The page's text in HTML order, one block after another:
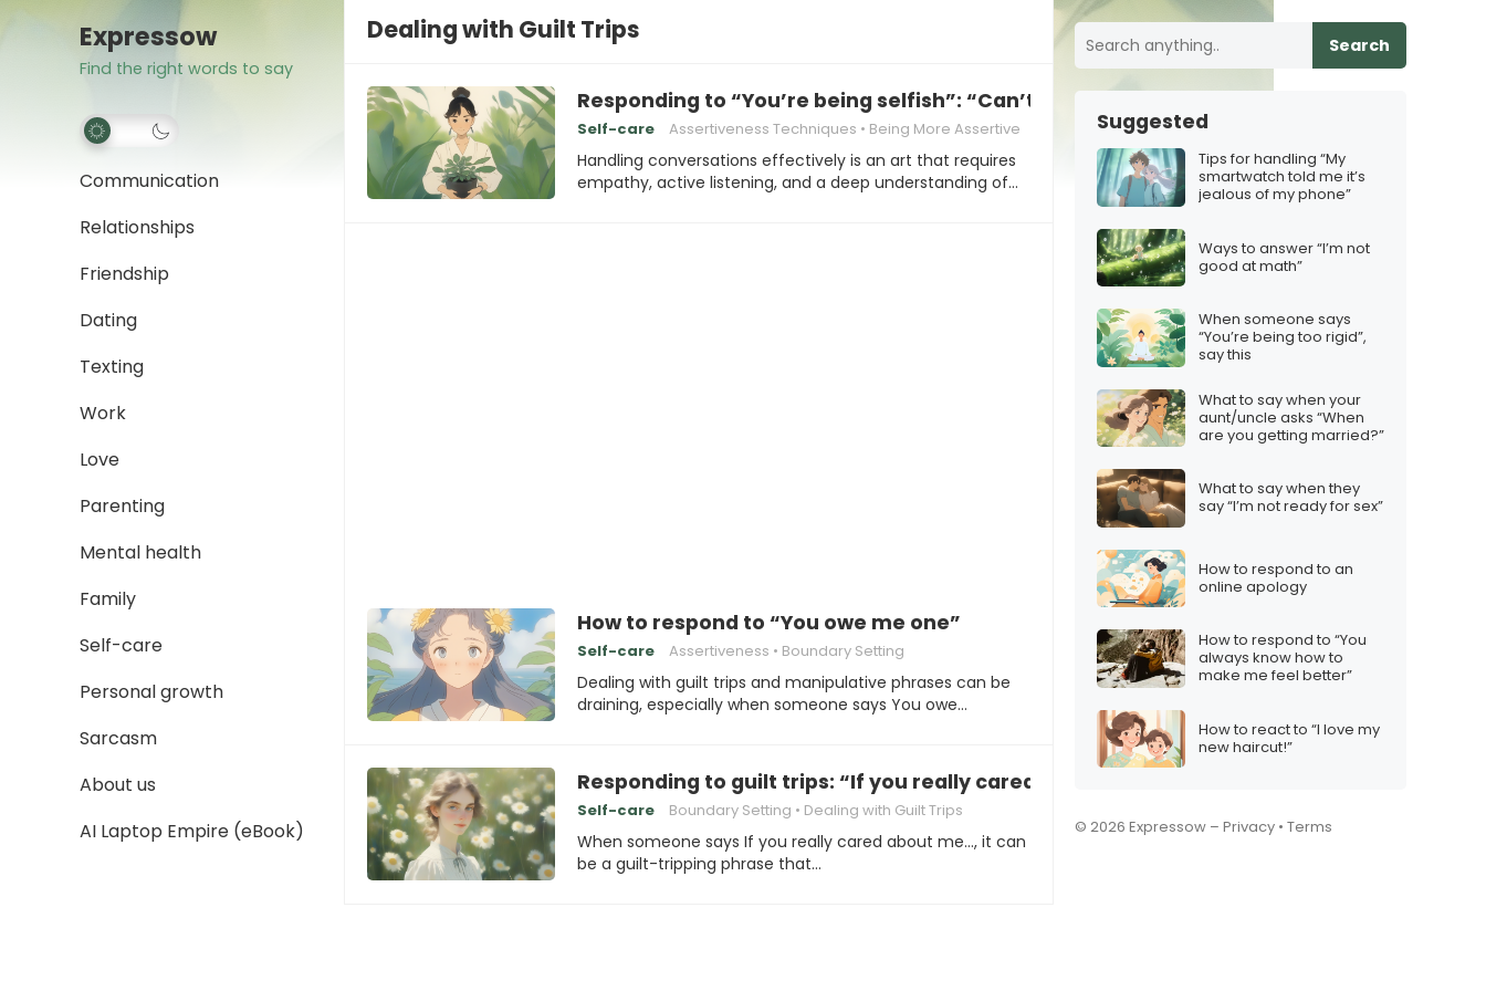
Expressow
Find the right words to say
Communication
Relationships
Friendship
Dating
Texting
Work
Love
Parenting
Mental health
Family
Self-care
Personal growth
Sarcasm
About us
AI Laptop Empire (eBook)
Dealing with Guilt Trips
Responding to “You’re being selfish”: “Can’t you just do this one thing?”
Self-care Assertiveness Techniques Being More Assertive
Handling conversations effectively is an art that requires
empathy, active listening, and a deep understanding of…
How to respond to “You owe me one”
Self-care Assertiveness Boundary Setting
Dealing with guilt trips and manipulative phrases can be
draining, especially when someone says You owe…
Responding to guilt trips: “If you really cared about me…”
Self-care Boundary Setting Dealing with Guilt Trips
When someone says If you really cared about me…, it can
be a guilt-tripping phrase that…
Search
Suggested
Tips for handling “My
smartwatch told me it’s
jealous of my phone”
Ways to answer “I’m not
good at math”
When someone says
“You’re being too rigid”,
say this
What to say when your
aunt/uncle asks “When
are you getting married?”
What to say when they
say “I’m not ready for sex”
How to respond to an
online apology
How to respond to “You
always know how to
make me feel better”
How to react to “I love my
new haircut!”
© 2026 Expressow – Privacy • Terms